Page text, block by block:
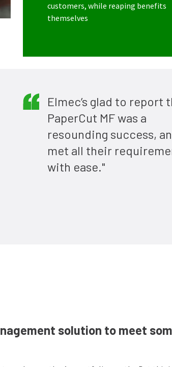
customers, while reaping benefits
themselves
Elmec’s glad to report
PaperCut MF was a
resounding success,
met all their
with ease."
solution to meet